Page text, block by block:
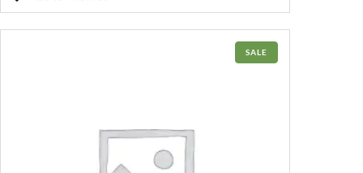
SALE
ON